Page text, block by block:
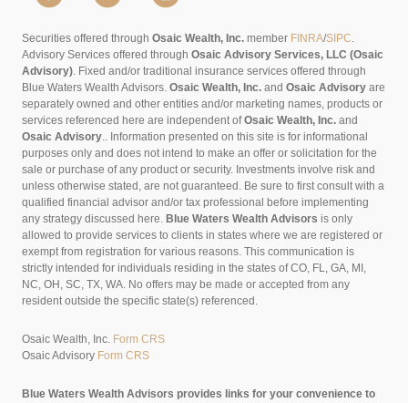
Securities offered through Osaic Wealth, Inc. member FINRA/SIPC.
Advisory Services offered through Osaic Advisory Services, LLC (Osaic
Advisory). Fixed and/or traditional insurance services offered through
Blue Waters Wealth Advisors. Osaic Wealth, Inc. and Osaic Advisory are
separately owned and other entities and/or marketing names, products or
services referenced here are independent ofOsaic Wealth, Inc. and
Osaic Advisory.. Information presented on this site is for informational
purposes only and does not intend to make an offer or solicitation for the
sale or purchase of any product or security. Investments involve risk and
unless otherwise stated, are not guaranteed. Be sure to first consult with a
qualified financial advisor and/or tax professional before implementing
any strategy discussed here. Blue Waters Wealth Advisors is only
allowed to provide services to clients in states where we are registered or
exempt from registration for various reasons. This communication is
strictly intended for individuals residing in the states of CO, FL, GA, MI,
NC, OH, SC, TX, WA. No offers may be made or accepted from any
resident outside the specific state(s) referenced.
Osaic Wealth, Inc. Form CRS
Osaic Advisory Form CRS
Blue Waters Wealth Advisors provides links for your convenience to